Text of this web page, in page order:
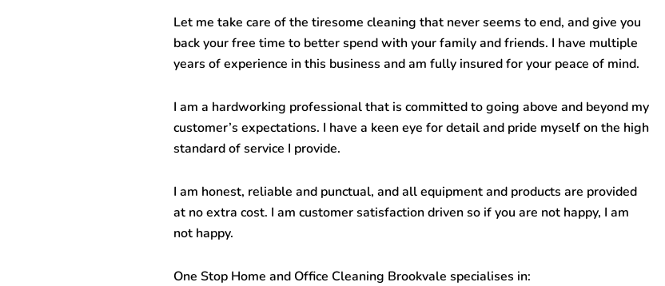
Let me take care of the tiresome cleaning that never seems to end, and give you
back your free time to better spend with your family and friends. I have multiple
years of experience in this business and am fully insured for your peace of mind.
I am a hardworking professional that is committed to going above and beyond my
customer’s expectations. I have a keen eye for detail and pride myself on the high
standard of service I provide.
I am honest, reliable and punctual, and all equipment and products are provided
at no extra cost. I am customer satisfaction driven so if you are not happy, I am
not happy.
One Stop Home and Office Cleaning Brookvale specialises in: